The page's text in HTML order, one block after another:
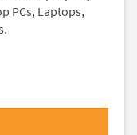
PCs, Laptops,